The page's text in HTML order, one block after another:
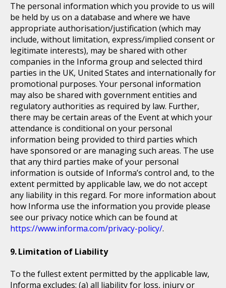
The personal information which you provide to us will
be held by us on a database and where we have
appropriate authorisation/justification (which may
include, without limitation, express/implied consent or
legitimate interests), may be shared with other
companies in the Informa group and selected third
parties in the UK, United States and internationally for
promotional purposes. Your personal information
may also be shared with government entities and
regulatory authorities as required by law. Further,
there may be certain areas of the Event at which your
attendance is conditional on your personal
information being provided to third parties which
have sponsored or are managing such areas. The use
that any third parties make of your personal
information is outside of Informa’s control and, to the
extent permitted by applicable law, we do not accept
any liability in this regard. For more information about
how Informa use the information you provide please
see our privacy notice which can be found at
https://www.informa.com/privacy-policy/.
Limitation of Liability
To the fullest extent permitted by the applicable law,
Informa excludes: (a) all liability for loss, injury or